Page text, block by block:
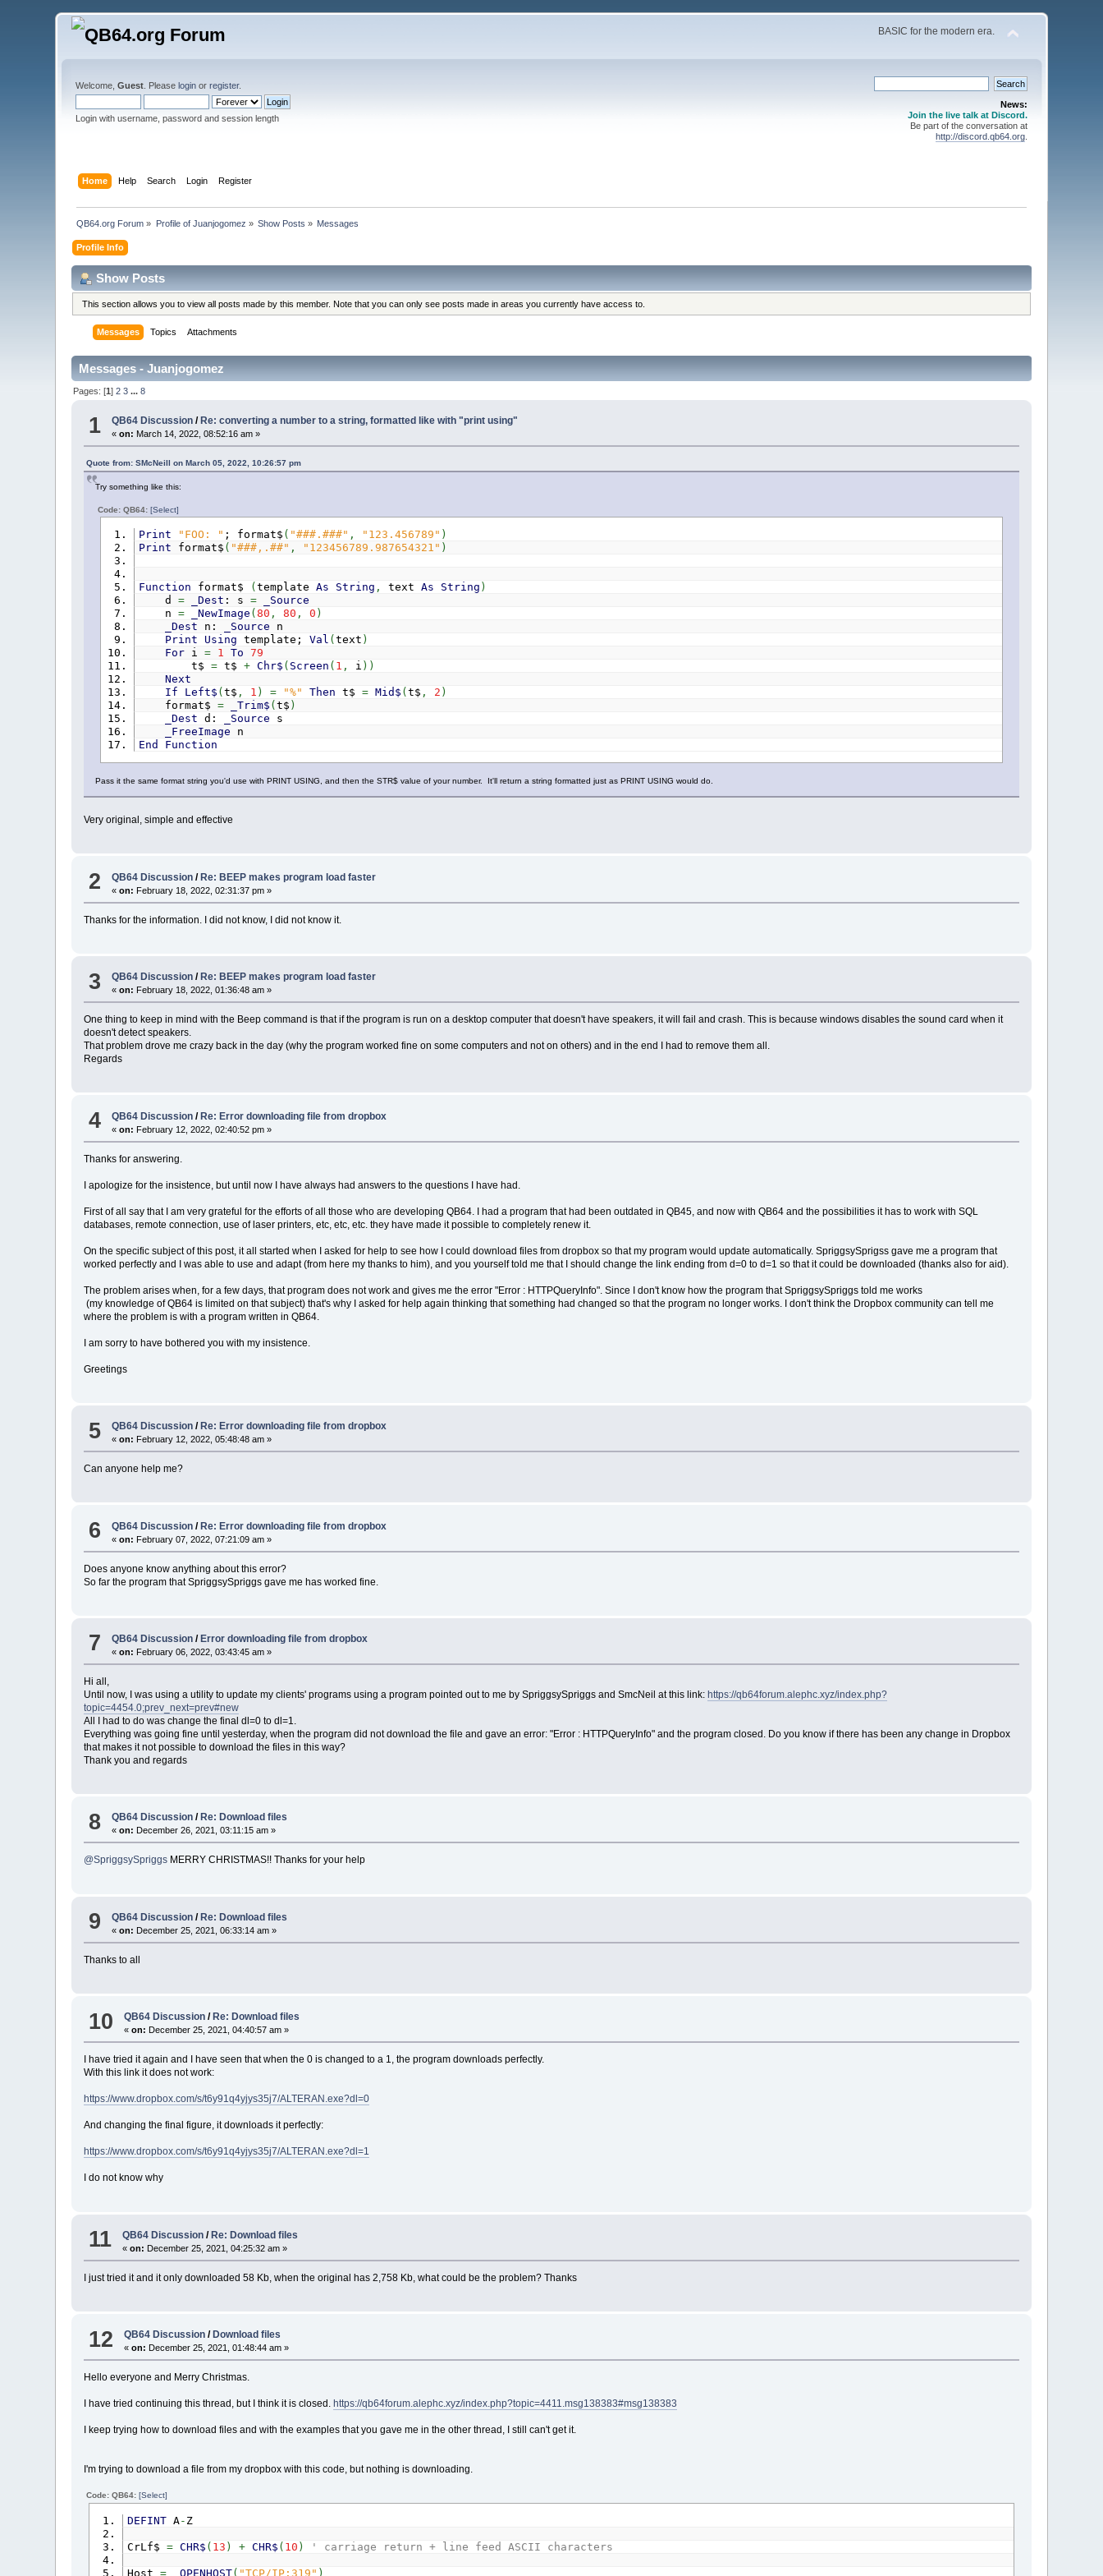
BASIC for the modern era.
Welcome,Guest . Pleaselogin orregister.
Login with username, password and session length
News:
Join the live talk at Discord.
Be part of the conversation at
http://discord.qb64.org.
Home Help Search Login Register
QB64.org Forum » Profile of Juanjogomez » Show Posts » Messages
Profile Info
Show Posts
This section allows you to view all posts made by this member. Note that you can only see posts made in areas you currently have access to.
Messages Topics Attachments
Messages - Juanjogomez
Pages: [1]2 3 ...8
1 QB64 Discussion / Re: converting a number to a string, formatted like with "print using"
«on: March 14, 2022, 08:52:16 am »
Quote from: SMcNeill on March 05, 2022, 10:26:57 pm
Try something like this:
Code: QB64:[Select]
Print "FOO: " ; format$ ( "###.###" , "123.456789" )
Print format$ ( "###,.##" , "123456789.987654321" )
Function format$ ( template As String , text As String )
d = _Dest : s =
_Source
n = _NewImage ( 80 , 80 , 0 )
_Dest n: _Source n
Print
Using template; Val ( text )
Fori = 1 To 79
t$ =t$ + Chr$ ( Screen ( 1 , i ) )
Next
If
Left$ ( t$ , 1 ) = "%" Then t$ = Mid$ ( t$ , 2 )
format$ = _Trim$ ( t$ )
_Dest d: _Source s
_FreeImage n
End
Function
Pass it the same format string you'd use with PRINT USING, and then the STR$ value of your number. It'll return a string formatted just as PRINT USING would do.
Very original, simple and effective
2 QB64 Discussion /Re: BEEP makes program load faster
«on: February 18, 2022, 02:31:37 pm »
Thanks for the information. I did not know, I did not know it.
3 QB64 Discussion / Re: BEEP makes program load faster
«on: February 18, 2022, 01:36:48 am »
One thing to keep in mind with the Beep command is that if the program is run on a desktop computer that doesn't have speakers, it will fail and crash. This is because windows disables the sound card when it
doesn't detect speakers.
That problem drove me crazy back in the day (why the program worked fine on some computers and not on others) and in the end I had to remove them all.
Regards
4 QB64 Discussion /Re: Error downloading file from dropbox
«on: February 12, 2022, 02:40:52 pm »
Thanks for answering.
I apologize for the insistence, but until now I have always had answers to the questions I have had.
First of all say that I am very grateful for the efforts of all those who are developing QB64. I had a program that had been outdated in QB45, and now with QB64 and the possibilities it has to work with SQL
databases, remote connection, use of laser printers, etc, etc, etc. they have made it possible to completely renew it.
On the specific subject of this post, it all started when I asked for help to see how I could download files from dropbox so that my program would update automatically. SpriggsySprigss gave me a program that
worked perfectly and I was able to use and adapt (from here my thanks to him), and you yourself told me that I should change the link ending from d=0 to d=1 so that it could be downloaded (thanks also for aid).
The problem arises when, for a few days, that program does not work and gives me the error "Error : HTTPQueryInfo". Since I don't know how the program that SpriggsySpriggs told me works
(my knowledge of QB64 is limited on that subject) that's why I asked for help again thinking that something had changed so that the program no longer works. I don't think the Dropbox community can tell me
where the problem is with a program written in QB64.
I am sorry to have bothered you with my insistence.
Greetings
5 QB64 Discussion / Re: Error downloading file from dropbox
«on: February 12, 2022, 05:48:48 am »
Can anyone help me?
6 QB64 Discussion /Re: Error downloading file from dropbox
«on: February 07, 2022, 07:21:09 am »
Does anyone know anything about this error?
So far the program that SpriggsySpriggs gave me has worked fine.
7 QB64 Discussion / Error downloading file from dropbox
«on: February 06, 2022, 03:43:45 am »
Hi all,
Until now, I was using a utility to update my clients' programs using a program pointed out to me by SpriggsySpriggs and SmcNeil at this link: https://qb64forum.alephc.xyz/index.php?
topic=4454.0;prev_next=prev#new
All I had to do was change the final dl=0 to dl=1.
Everything was going fine until yesterday, when the program did not download the file and gave an error: "Error : HTTPQueryInfo" and the program closed. Do you know if there has been any change in Dropbox
that makes it not possible to download the files in this way?
Thank you and regards
8 QB64 Discussion / Re: Download files
«on: December 26, 2021, 03:11:15 am »
@SpriggsySpriggs MERRY CHRISTMAS!! Thanks for your help
9 QB64 Discussion / Re: Download files
«on: December 25, 2021, 06:33:14 am »
Thanks to all
10 QB64 Discussion / Re: Download files
«on: December 25, 2021, 04:40:57 am »
I have tried it again and I have seen that when the 0 is changed to a 1, the program downloads perfectly.
With this link it does not work:
https://www.dropbox.com/s/t6y91q4yjys35j7/ALTERAN.exe?dl=0
And changing the final figure, it downloads it perfectly:
https://www.dropbox.com/s/t6y91q4yjys35j7/ALTERAN.exe?dl=1
I do not know why
11 QB64 Discussion /Re: Download files
«on: December 25, 2021, 04:25:32 am »
I just tried it and it only downloaded 58 Kb, when the original has 2,758 Kb, what could be the problem? Thanks
12 QB64 Discussion / Download files
«on: December 25, 2021, 01:48:44 am »
Hello everyone and Merry Christmas.
I have tried continuing this thread, but I think it is closed. https://qb64forum.alephc.xyz/index.php?topic=4411.msg138383#msg138383
I keep trying how to download files and with the examples that you gave me in the other thread, I still can't get it.
I'm trying to download a file from my dropbox with this code, but nothing is downloading.
Code: QB64:[Select]
DEFINTA- Z
CrLf$ = CHR$ ( 13 ) + CHR$ ( 10 ) ' carriage return + line feed ASCII characters
Host = _OPENHOST( "TCP/IP:319" )